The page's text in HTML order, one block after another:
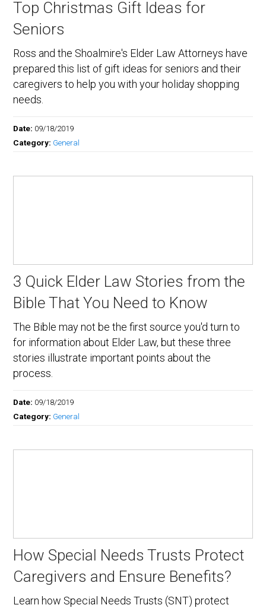
Top Christmas Gift Ideas for
Seniors
Ross and the Shoalmire's Elder Law Attorneys have
prepared this list of gift ideas for seniors and their
caregivers to help you with your holiday shopping
needs.
Date: 09/18/2019
Category: General
3 Quick Elder Law Stories from the
Bible That You Need to Know
The Bible may not be the first source you'd turn to
for information about Elder Law, but these three
stories illustrate important points about the
process.
Date: 09/18/2019
Category: General
How Special Needs Trusts Protect
Caregivers and Ensure Benefits?
Learn how Special Needs Trusts (SNT) protect